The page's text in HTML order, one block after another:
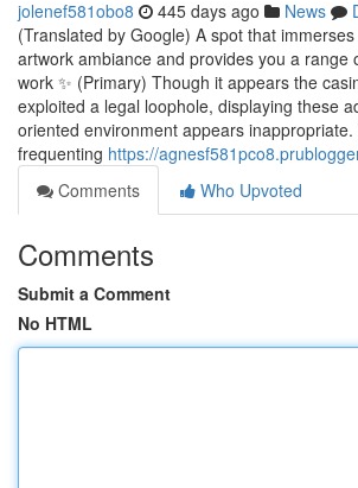
jolenef581obo8 445 days ago News
(Translated by Google) A spot that
artwork ambiance and provides you a range
work ✨️ (Primary) Though it appears the
exploited a legal loophole, displaying these
oriented environment appears
frequenting https://
Comments
Who Upvoted
Comments
Submit a Comment
No HTML